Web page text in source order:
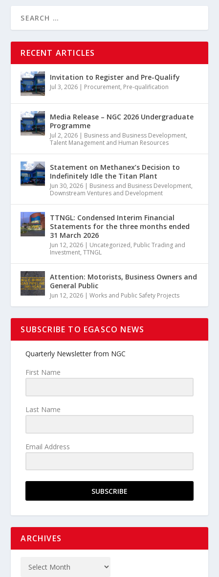
RECENT ARTICLES
Invitation to Register and Pre-Qualify
Jul 3, 2026 | Procurement, Pre-qualification
Media Release – NGC 2026 Undergraduate
Programme
Jul 2, 2026 | Business and Business Development,
Talent Management and Human Resources
Statement on Methanex’s Decision to
Indefinitely Idle the Titan Plant
Jun 30, 2026 | Business and Business Development,
Downstream Ventures and Development
TTNGL: Condensed Interim Financial
Statements for the three months ended
31 March 2026
Jun 12, 2026 | Uncategorized, Public Trading and
Investment,TTNGL
Attention: Motorists, Business Owners and
General Public
Jun 12, 2026 |Works and Public Safety Projects
SUBSCRIBE TO EGASCO NEWS
Quarterly Newsletter from NGC
First Name
Last Name
Email Address
SUBSCRIBE
ARCHIVES